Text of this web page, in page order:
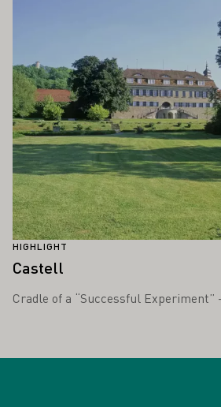
HIGHLIGHT
Castell
Cradle of a “Successful Experiment”